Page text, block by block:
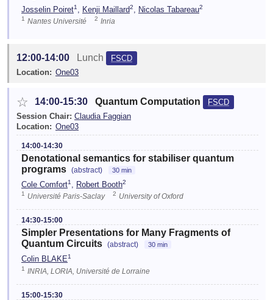
Josselin Poiret1 , Kenji Maillard2, Nicolas Tabareau2
1 Nantes Université 2 Inria
12:00-14:00 Lunch
FSCD
Location: One03
☆ 14:00-15:30 Quantum Computation
FSCD
Session Chair: Claudia Faggian
Location: One03
14:00-14:30
Denotational semantics for stabiliser quantum
programs (abstract) 30 min
Cole Comfort1 , Robert Booth2
1 Université Paris-Saclay 2 University of Oxford
14:30-15:00
Simpler Presentations for Many Fragments of
Quantum Circuits (abstract) 30 min
Colin BLAKE1
1 INRIA, LORIA, Université de Lorraine
15:00-15:30